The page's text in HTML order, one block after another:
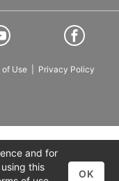
of Use Privacy Policy
and for
this
OK